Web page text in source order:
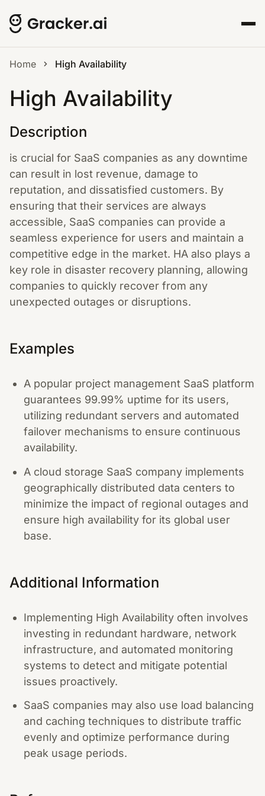
Home High Availability
High Availability
Description
is crucial for SaaS companies as any downtime
can result in lost revenue, damage to
reputation, and dissatisfied customers. By
ensuring that their services are always
accessible, SaaS companies can provide a
seamless experience for users and maintain a
competitive edge in the market. HA also plays a
key role in disaster recovery planning, allowing
companies to quickly recover from any
unexpected outages or disruptions.
Examples
A popular project management SaaS platform
guarantees 99.99% uptime for its users,
utilizing redundant servers and automated
failover mechanisms to ensure continuous
availability.
A cloud storage SaaS company implements
geographically distributed data centers to
minimize the impact of regional outages and
ensure high availability for its global user
base.
Additional Information
Implementing High Availability often involves
investing in redundant hardware, network
infrastructure, and automated monitoring
systems to detect and mitigate potential
issues proactively.
SaaS companies may also use load balancing
and caching techniques to distribute traffic
evenly and optimize performance during
peak usage periods.